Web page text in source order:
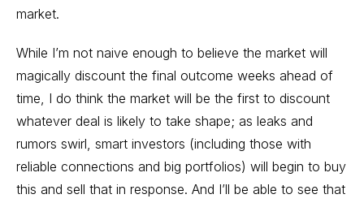
market.
While I’m not naive enough to believe the market will
magically discount the final outcome weeks ahead of
time, I do think the market will be the first to discount
whatever deal is likely to take shape; as leaks and
rumors swirl, smart investors (including those with
reliable connections and big portfolios) will begin to buy
this and sell that in response. And I’ll be able to see that